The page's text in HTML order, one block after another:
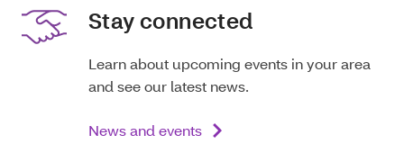
Stay connected
Learn about upcoming events in your area
and see our latest news.
News and events